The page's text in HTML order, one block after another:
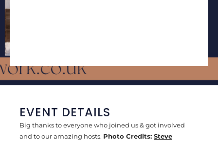
EVENT DETAILS
Big thanks to everyone who joined us & got involved
and to our amazing hosts. Photo Credits: Steve